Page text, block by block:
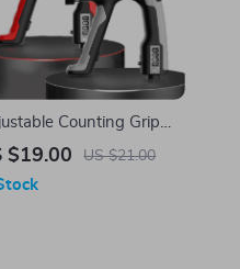
Counting Grip
$19.00 US $21.00